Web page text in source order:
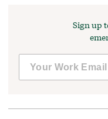
Sign up